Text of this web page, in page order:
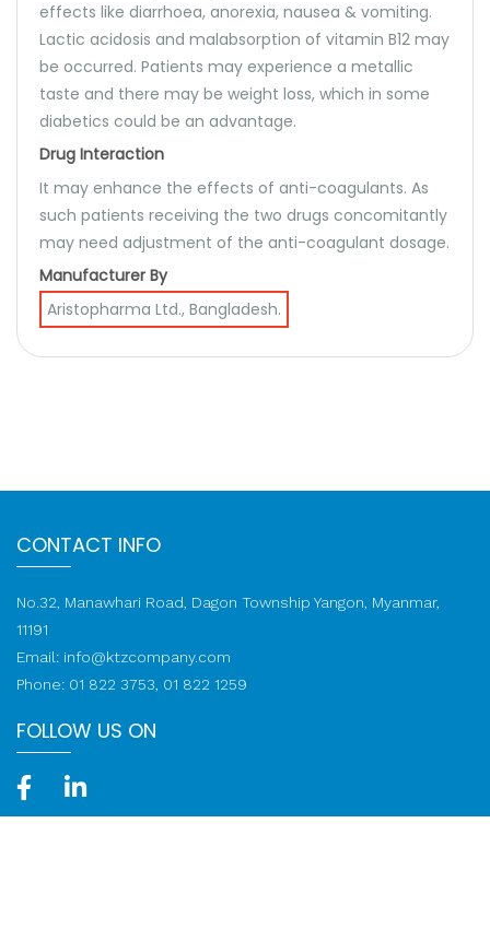
effects like diarrhoea, anorexia, nausea & vomiting.
Lactic acidosis and malabsorption of vitamin B12 may
be occurred. Patients may experience a metallic
taste and there may be weight loss, which in some
diabetics could be an advantage.
Drug Interaction
It may enhance the effects of anti-coagulants. As
such patients receiving the two drugs concomitantly
may need adjustment of the anti-coagulant dosage.
Manufacturer By
Aristopharma Ltd., Bangladesh.
CONTACT INFO
No.32, Manawhari Road, Dagon Township Yangon, Myanmar,
11191
Email: info@ktzcompany.com
Phone: 01 822 3753, 01 822 1259
FOLLOW US ON